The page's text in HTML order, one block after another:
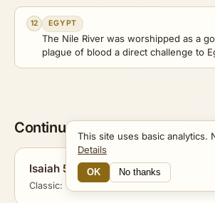
12 EGYPT
The Nile River was worshipped as a
plague of blood a direct challenge to
Continue Exploring
Isaiah 53
Classic: The Suffering Servant
This site uses basic analytics.
Details
OK No thanks
16 Connections